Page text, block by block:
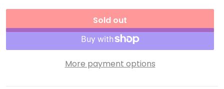
Sold out
More payment options